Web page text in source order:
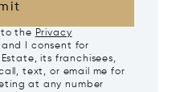
to the Privacy
and I consent for
its franchisees,
text, or email me for
at any number